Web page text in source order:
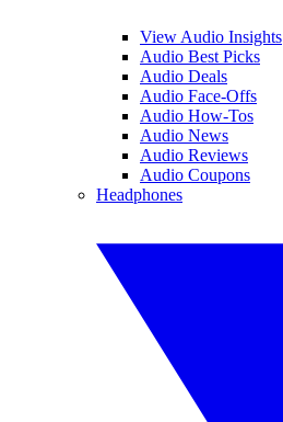
View Audio Insights
Audio Best Picks
Audio Deals
Audio Face-Offs
Audio How-Tos
Audio News
Audio Reviews
Audio Coupons
Headphones